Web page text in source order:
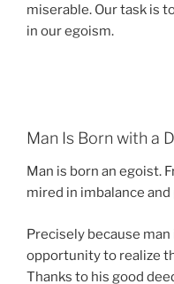
miserable. Our task is
in our egoism.
Man Is Born with a
Man is born an egoist.
mired in imbalance
Precisely because
opportunity to realize
Thanks to his good